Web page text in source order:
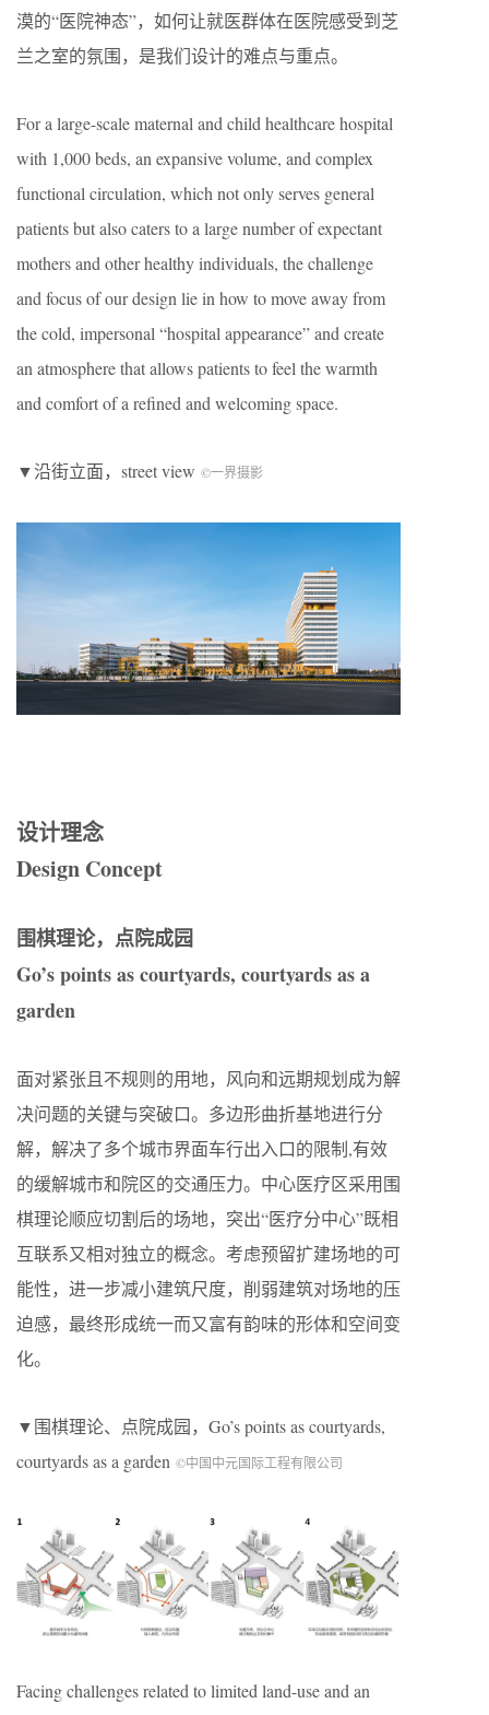
漠的“医院神态”，如何让就医群体在医院感受到芝
兰之室的氛围，是我们设计的难点与重点。
For a large-scale maternal and child healthcare hospital
with 1,000 beds, an expansive volume, and complex
functional circulation, which not only serves general
patients but also caters to a large number of expectant
mothers and other healthy individuals, the challenge
and focus of our design lie in how to move away from
the cold, impersonal “hospital appearance” and create
an atmosphere that allows patients to feel the warmth
and comfort of a refined and welcoming space.
▼沿街立面，street view ©一界摄影
设计理念
Design Concept
围棋理论，点院成园
Go’s points as courtyards, courtyards as a
garden
面对紧张且不规则的用地，风向和远期规划成为解
决问题的关键与突破口。多边形曲折基地进行分
解，解决了多个城市界面车行出入口的限制,有效
的缓解城市和院区的交通压力。中心医疗区采用围
棋理论顺应切割后的场地，突出“医疗分中心”既相
互联系又相对独立的概念。考虑预留扩建场地的可
能性，进一步减小建筑尺度，削弱建筑对场地的压
迫感，最终形成统一而又富有韵味的形体和空间变
化。
▼围棋理论、点院成园， Go’s points as courtyards,
courtyards as a garden ©中国中元国际工程有限公司
Facing challenges related to limited land-use and an